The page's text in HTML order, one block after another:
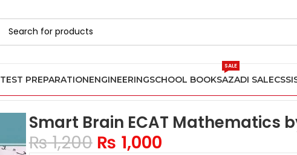
TEST PREPARATIONENGINEERINGSCHOOL BOOKSAZADI SALE
SALE
CSS
Smart Brain ECAT Mathematics
₨1,200 ₨ 1,000